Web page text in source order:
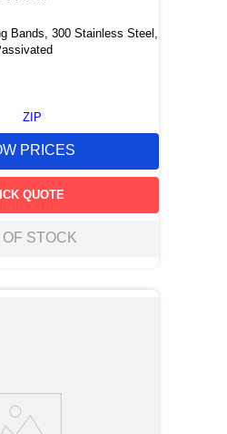
Bands, 300 Stainless Steel,
ZIP
PRICES
QUOTE
OF STOCK